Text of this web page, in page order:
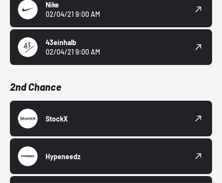
Nike
02/04/21 9:00 AM
43einhalb
02/04/21 9:00 AM
2nd Chance
StockX
Hypeneedz